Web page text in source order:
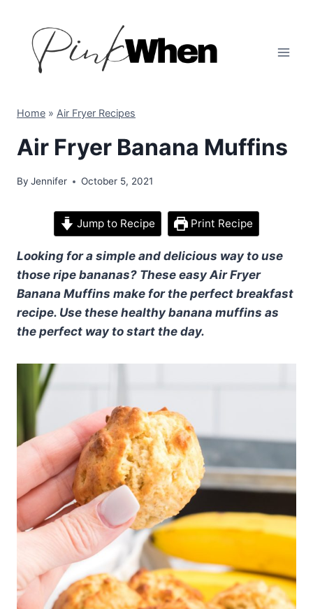
content
Home » Air Fryer Recipes
Air Fryer Banana Muffins
By Jennifer October 5, 2021
Jump to Recipe Print Recipe
Looking for a simple and delicious way to use
those ripe bananas? These easy Air Fryer
Banana Muffins make for the perfect breakfast
recipe. Use these healthy banana muffins as
the perfect way to start the day.